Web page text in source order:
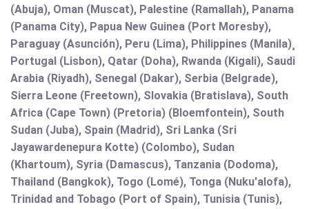
(Abuja), Oman (Muscat), Palestine (Ramallah), Panama
(Panama City), Papua New Guinea (Port Moresby),
Paraguay (Asunción), Peru (Lima), Philippines (Manila)¸
Portugal (Lisbon), Qatar (Doha), Rwanda (Kigali), Saudi
Arabia (Riyadh), Senegal (Dakar), Serbia (Belgrade),
Sierra Leone (Freetown), Slovakia (Bratislava), South
Africa (Cape Town) (Pretoria) (Bloemfontein), South
Sudan (Juba), Spain (Madrid), Sri Lanka (Sri
Jayawardenepura Kotte) (Colombo), Sudan
(Khartoum), Syria (Damascus), Tanzania (Dodoma),
Thailand (Bangkok), Togo (Lomé), Tonga (Nuku'alofa),
Trinidad and Tobago (Port of Spain), Tunisia (Tunis),